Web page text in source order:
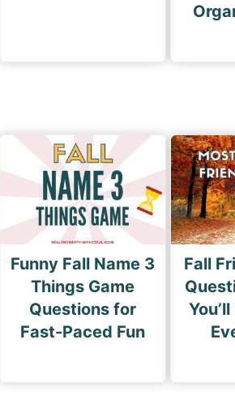
Funny Fall Name 3
Things Game
Questions for
Fast-Paced Fun
Fall